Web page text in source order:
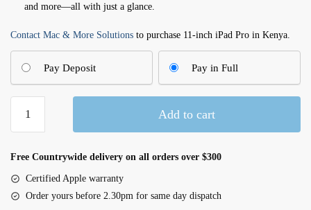
and more—all with just a glance.
Contact Mac & More Solutions to purchase 11-inch iPad Pro in Kenya.
Pay Deposit Pay in Full
inch
Pro
Fi
2TB
Add to cart
Free Countrywide delivery on all orders over $300
Certified Apple warranty
Order yours before 2.30pm for same day dispatch